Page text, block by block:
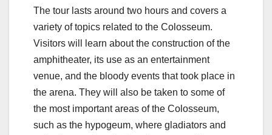
The tour lasts around two hours and covers a
variety of topics related to the Colosseum.
Visitors will learn about the construction of the
amphitheater, its use as an entertainment
venue, and the bloody events that took place in
the arena. They will also be taken to some of
the most important areas of the Colosseum,
such as the hypogeum, where gladiators and